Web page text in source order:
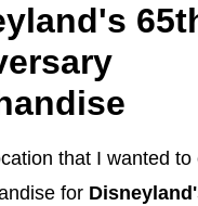
that I wanted to
for